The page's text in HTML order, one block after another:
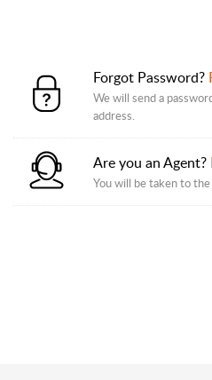
Forgot Password?
We will send a
address.
Are you an Agent?
You will be taken to